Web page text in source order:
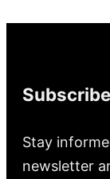
Stay
newsletter